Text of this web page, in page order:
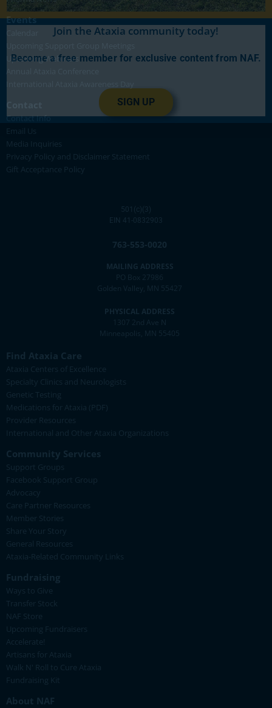
Events
Upcoming Webinars
Contact Info
Email Us
Media Inquiries
Privacy Policy and Disclaimer Statement
Gift Acceptance Policy
501(c)(3)
EIN 41-0832903
763-553-0020
MAILING ADDRESS
PO Box 27986
Golden Valley, MN 55427
PHYSICAL ADDRESS
1307 2nd Ave N
Minneapolis, MN 55405
Find Ataxia Care
Ataxia Centers of Excellence
Specialty Clinics and Neurologists
Genetic Testing
Medications for Ataxia (PDF)
Provider Resources
International and Other Ataxia Organizations
Community Services
Support Groups
Facebook Support Group
Advocacy
Care Partner Resources
Member Stories
Share Your Story
General Resources
Ataxia-Related Community Links
Fundraising
Ways to Give
Transfer Stock
NAF Store
Upcoming Fundraisers
Accelerate!
Artisans for Ataxia
Walk N' Roll to Cure Ataxia
Fundraising Kit
About NAF
Join the Ataxia community today!
Become a free member for exclusive content from NAF.
SIGN UP